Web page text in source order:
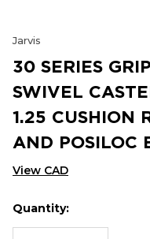
Jarvis
30 SERIES
SWIVEL
1.25 CUSHION
AND POSILOC
View CAD
Hurry
up!
Current
Quantity: